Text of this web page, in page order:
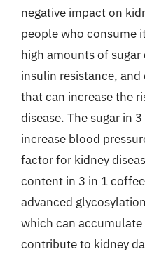
negative impact on
people who consume
high amounts of
insulin resistance,
that can increase the
disease. The sugar in
increase blood
factor for kidney
content in 3 in 1
advanced
which can accumulate
contribute to kidney